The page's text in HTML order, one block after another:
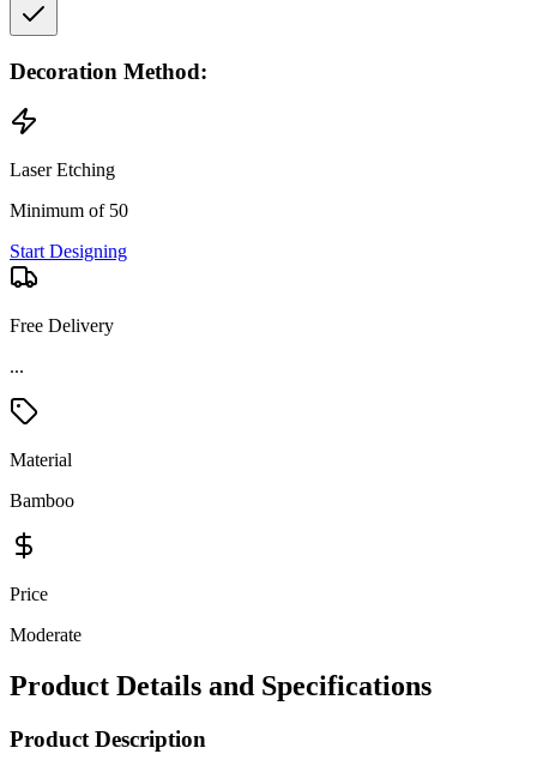
Decoration Method:
Laser Etching
Minimum of 50
Start Designing
Free Delivery
...
Material
Bamboo
Price
Moderate
Product Details and Specifications
Product Description